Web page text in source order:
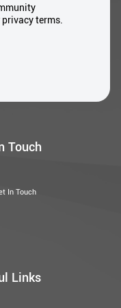
Touch
In Touch
Links
terms.